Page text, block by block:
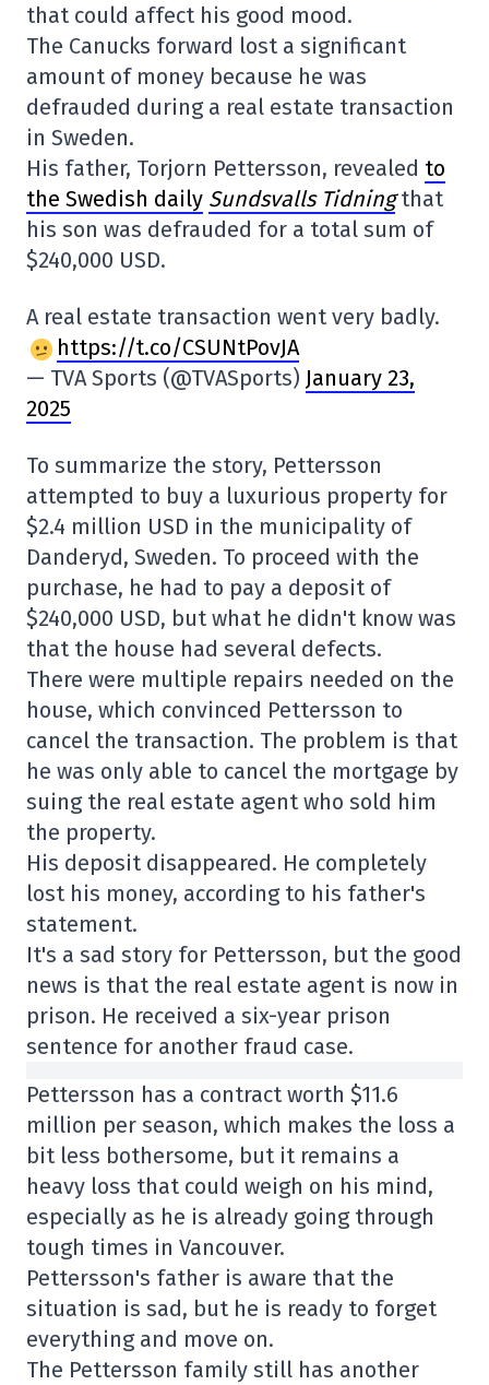
that could affect his good mood.
The Canucks forward lost a significant
amount of money because he was
defrauded during a real estate transaction
in Sweden.
His father, Torjorn Pettersson, revealed to
the Swedish daily Sundsvalls Tidningthat
his son was defrauded for a total sum of
$240,000 USD.
A real estate transaction went very badly.
https://t.co/CSUNtPovJA
— TVA Sports (@TVASports) January 23,
2025
To summarize the story, Pettersson
attempted to buy a luxurious property for
$2.4 million USD in the municipality of
Danderyd, Sweden. To proceed with the
purchase, he had to pay a deposit of
$240,000 USD, but what he didn't know was
that the house had several defects.
There were multiple repairs needed on the
house, which convinced Pettersson to
cancel the transaction. The problem is that
he was only able to cancel the mortgage by
suing the real estate agent who sold him
the property.
His deposit disappeared. He completely
lost his money, according to his father's
statement.
It's a sad story for Pettersson, but the good
news is that the real estate agent is now in
prison. He received a six-year prison
sentence for another fraud case.
Pettersson has a contract worth $11.6
million per season, which makes the loss a
bit less bothersome, but it remains a
heavy loss that could weigh on his mind,
especially as he is already going through
tough times in Vancouver.
Pettersson's father is aware that the
situation is sad, but he is ready to forget
everything and move on.
The Pettersson family still has another